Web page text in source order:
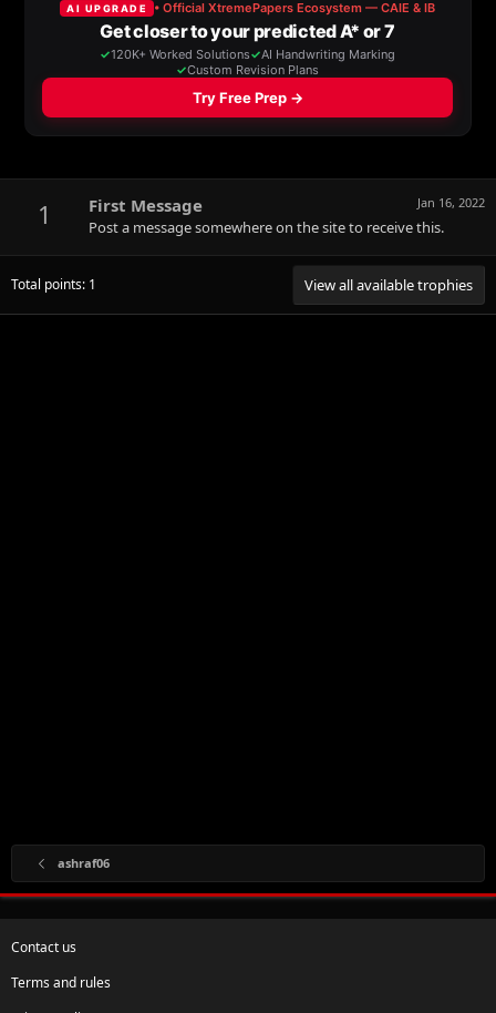
1 Jan 16, 2022
First Message
Post a message somewhere on the site to receive this.
Total points: 1 View all available trophies
ashraf06
Contact us
Terms and rules